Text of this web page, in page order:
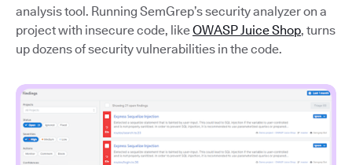
analysis tool. Running SemGrep’s security analyzer on a
project with insecure code, likeOWASP Juice Shop, turns
up dozens of security vulnerabilities in the code.